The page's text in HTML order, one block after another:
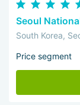
Seoul
South Korea,
Price segment